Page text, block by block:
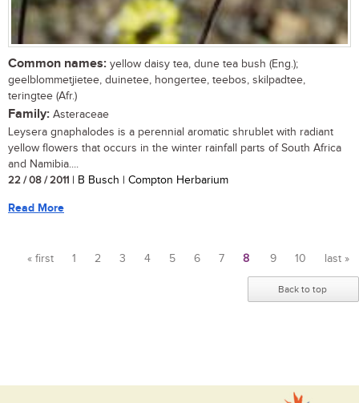
Common names: yellow daisy tea, dune tea bush (Eng.);
geelblommetjietee, duinetee, hongertee, teebos, skilpadtee,
teringtee (Afr.)
Family: Asteraceae
Leysera gnaphalodes is a perennial aromatic shrublet with radiant
yellow flowers that occurs in the winter rainfall parts of South Africa
and Namibia....
22 / 08 / 2011 | B Busch | Compton Herbarium
Read More
« first 1 2 3 4 5 6 7 8 9 10 last »
Back to top